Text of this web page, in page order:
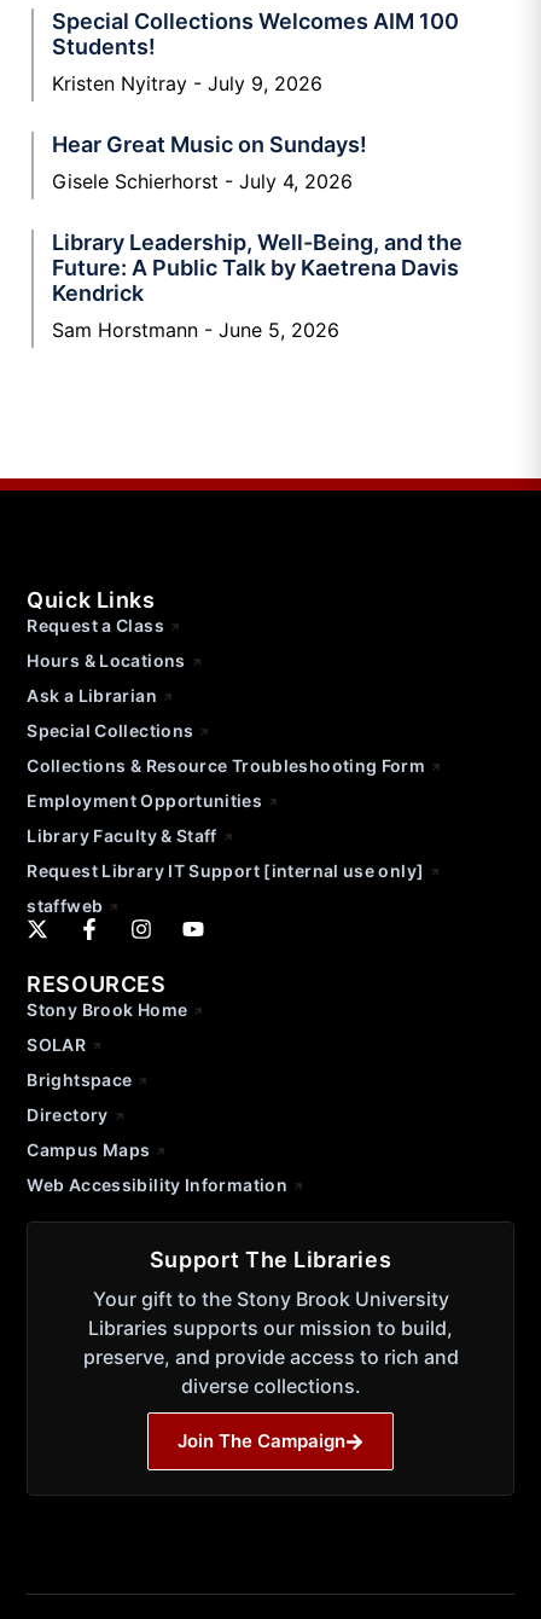
Special Collections Welcomes AIM 100
Students!
Kristen Nyitray July 9, 2026
Hear Great Music on Sundays!
Gisele Schierhorst July 4, 2026
Library Leadership, Well-Being, and the
Future: A Public Talk by Kaetrena Davis
Kendrick
Sam Horstmann June 5, 2026
Quick Links
Request a Class
Hours & Locations
Ask a Librarian
Special Collections
Collections & Resource Troubleshooting Form
Employment Opportunities
Library Faculty & Staff
Request Library IT Support [internal use only]
staffweb
RESOURCES
Stony Brook Home
SOLAR
Brightspace
Directory
Campus Maps
Web Accessibility Information
Support The Libraries
Your gift to the Stony Brook University
Libraries supports our mission to build,
preserve, and provide access to rich and
diverse collections.
Join The Campaign